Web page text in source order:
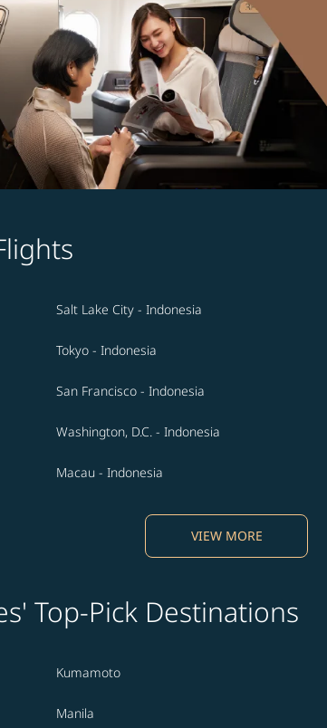
Salt Lake City - Indonesia
Tokyo - Indonesia
San Francisco - Indonesia
Washington, D.C. - Indonesia
Macau - Indonesia
VIEW MORE
Top-Pick Destinations
Kumamoto
Manila